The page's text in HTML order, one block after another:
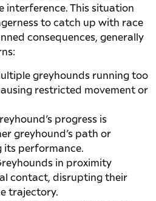
interference. This situation
to catch up with race
consequences, generally
greyhounds running too
restricted movement or
progress is
greyhound’s path or
its performance.
in proximity
contact, disrupting their
trajectory.